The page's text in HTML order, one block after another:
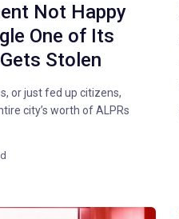
Not Happy
One of Its
Stolen
or just fed up citizens,
city’s worth of ALPRs